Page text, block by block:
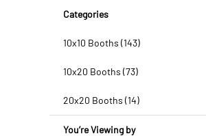
Categories
10x10 Booths (143)
10x20 Booths (73)
20x20 Booths (14)
You’re Viewing by